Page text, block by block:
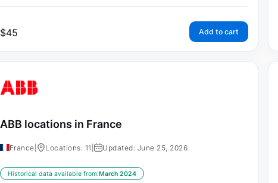
$45 Add to cart
ABB locations in France
France Locations: 11 | Updated: June 25, 2026
Historical data available from:March 2024